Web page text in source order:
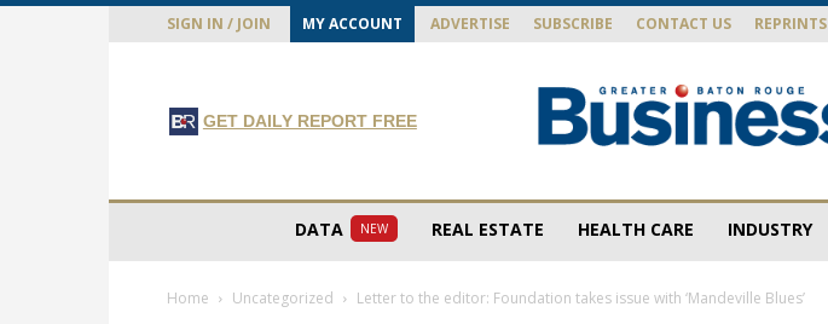
SIGN IN / JOIN MY ACCOUNT ADVERTISE SUBSCRIBE CONTACT US REPRINTS
GET DAILY REPORT FREE
DATA NEW REAL ESTATE HEALTH CARE INDUSTRY
Home Uncategorized Letter to the editor: Foundation takes issue with ‘Mandeville Blues’